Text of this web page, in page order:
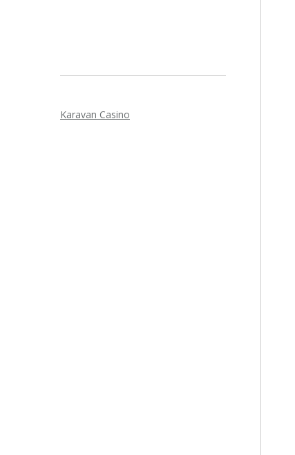
Karavan Casino